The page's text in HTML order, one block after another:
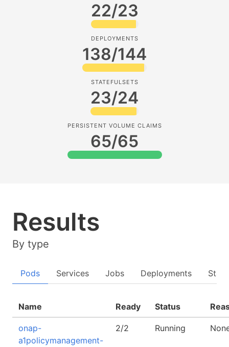
22/23
DEPLOYMENTS
138/144
STATEFULSETS
23/24
PERSISTENT VOLUME CLAIMS
65/65
Results
By type
Pods Services Jobs Deployments
Name Ready Status
onap-
a1policymanagement-
2/2 Running